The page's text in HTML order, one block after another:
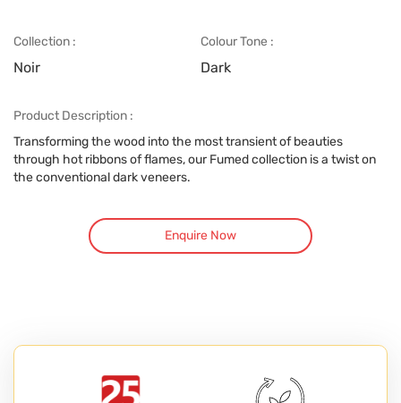
Collection :
Noir
Colour Tone :
Dark
Product Description :
Transforming the wood into the most transient of beauties
through hot ribbons of flames, our Fumed collection is a twist on
the conventional dark veneers.
Enquire Now